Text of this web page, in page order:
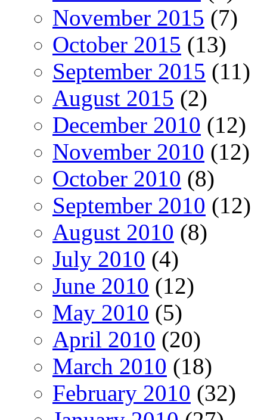
November 2015 (7)
October 2015 (13)
September 2015 (11)
August 2015 (2)
December 2010 (12)
November 2010 (12)
October 2010 (8)
September 2010 (12)
August 2010 (8)
July 2010 (4)
June 2010 (12)
May 2010 (5)
April 2010 (20)
March 2010 (18)
February 2010 (32)